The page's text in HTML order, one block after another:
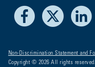
Facebook
Non-Discrimination Statement and
Copyright © 2026 All rights reserved.